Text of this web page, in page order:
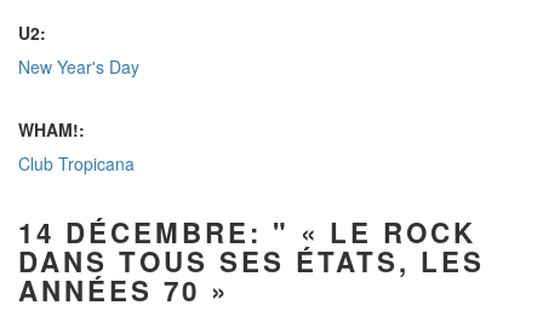
U2:
New Year's Day
WHAM!:
Club Tropicana
14 DÉCEMBRE: " « LE ROCK
DANS TOUS SES ÉTATS, LES
ANNÉES 70 »